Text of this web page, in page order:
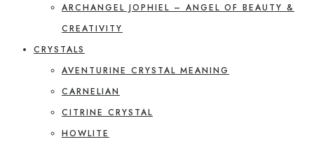
ARCHANGEL JOPHIEL – ANGEL OF BEAUTY &
CREATIVITY
CRYSTALS
AVENTURINE CRYSTAL MEANING
CARNELIAN
CITRINE CRYSTAL
HOWLITE